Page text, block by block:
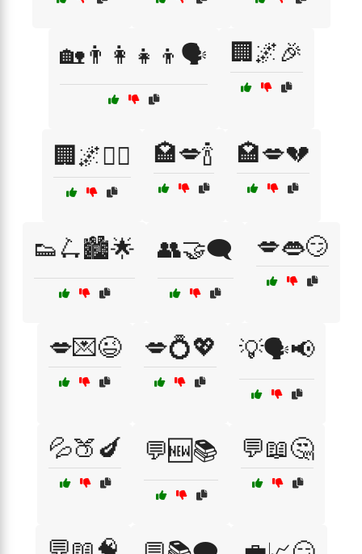
🏡👨‍👩‍👧‍👦🗣️ 🏢🌌🎉
🏢🌌🚶‍♀️ 🏩💋🍾 🏩💋💔
👟🛴🏙️🌟 👥🤝🗨️ 💋👄😏
💋💌😉 💋💍💖 💡🗣️📢
💦🍑🍆 💬🆕📚 💬📖🤔